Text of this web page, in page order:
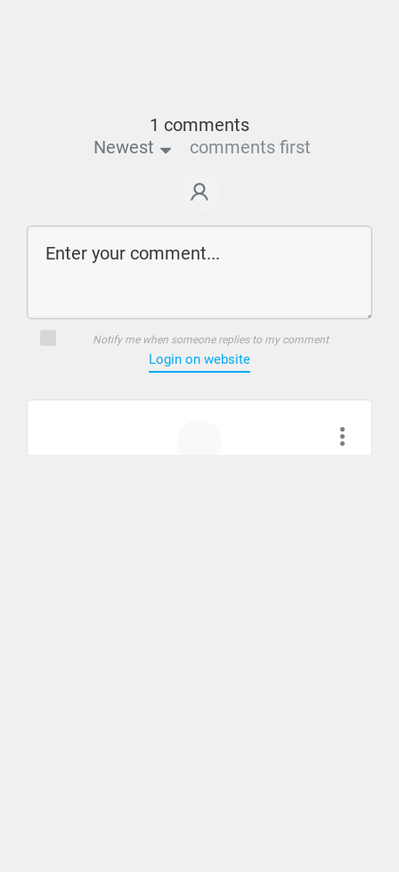
1 comments
Newest
comments first
Notify me when someone replies to my comment
Login on website